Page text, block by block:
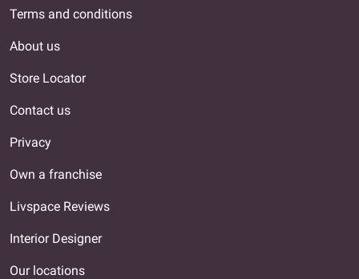
Terms and conditions
About us
Store Locator
Contact us
Privacy
Own a franchise
Livspace Reviews
Interior Designer
Our locations